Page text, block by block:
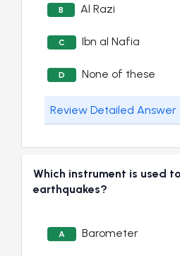
B Al Razi
C Ibn al Nafia
D None of these
Review Detailed Answer
Which instrument is used
earthquakes?
A Barometer